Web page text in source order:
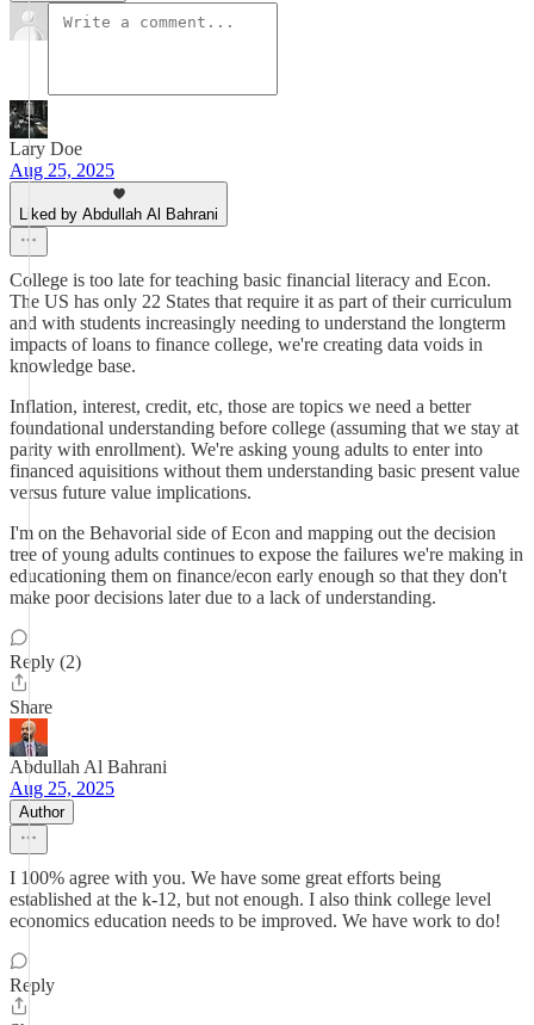
Lary Doe
Aug 25, 2025
Liked by Abdullah Al Bahrani
College is too late for teaching basic financial literacy and Econ.
The US has only 22 States that require it as part of their curriculum
and with students increasingly needing to understand the longterm
impacts of loans to finance college, we're creating data voids in
knowledge base.
Inflation, interest, credit, etc, those are topics we need a better
foundational understanding before college (assuming that we stay at
parity with enrollment). We're asking young adults to enter into
financed aquisitions without them understanding basic present value
versus future value implications.
I'm on the Behavorial side of Econ and mapping out the decision
tree of young adults continues to expose the failures we're making in
educationing them on finance/econ early enough so that they don't
make poor decisions later due to a lack of understanding.
Reply (2)
Share
Abdullah Al Bahrani
Aug 25, 2025
Author
I 100% agree with you. We have some great efforts being
established at the k-12, but not enough. I also think college level
economics education needs to be improved. We have work to do!
Reply